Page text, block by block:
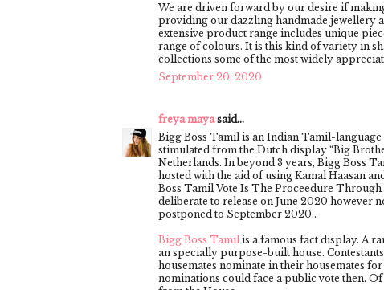
We are driven forward by our desire if
providing our dazzling handmade jewellery
extensive product range includes unique
range of colours. It is this kind of variety in
collections some of the most widely
September 20, 2020
freya mayasaid...
Bigg Boss Tamil is an Indian Tamil-
stimulated from the Dutch display “Big
Netherlands. In beyond 3 years, Bigg Boss
hosted with the aid of using Kamal Haasan
Boss Tamil Vote Is The Proceedure
deliberate to release on June 2020 however
postponed to September 2020..
Bigg Boss Tamil is a famous fact display. A
an specially purpose-built house.
housemates nominate in their housemates
nominations could face a public vote then. Of